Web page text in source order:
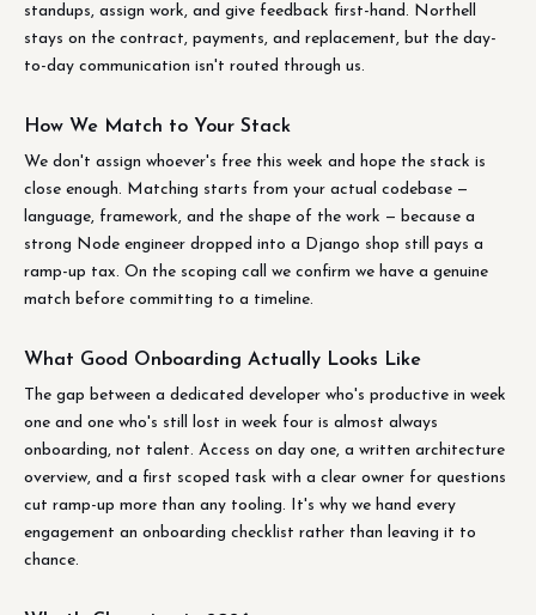
standups, assign work, and give feedback first-hand. Northell
stays on the contract, payments, and replacement, but the day-
to-day communication isn't routed through us.
How We Match to Your Stack
We don't assign whoever's free this week and hope the stack is
close enough. Matching starts from your actual codebase —
language, framework, and the shape of the work — because a
strong Node engineer dropped into a Django shop still pays a
ramp-up tax. On the scoping call we confirm we have a genuine
match before committing to a timeline.
What Good Onboarding Actually Looks Like
The gap between a dedicated developer who's productive in week
one and one who's still lost in week four is almost always
onboarding, not talent. Access on day one, a written architecture
overview, and a first scoped task with a clear owner for questions
cut ramp-up more than any tooling. It's why we hand every
engagement an onboarding checklist rather than leaving it to
chance.